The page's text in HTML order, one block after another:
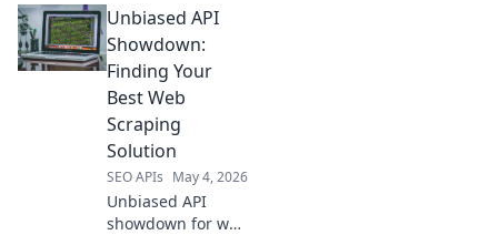
performance and
pricing breakdown
to pick the perfect
fit for your next
project.
Unbiased API
Showdown:
Finding Your
Best Web
Scraping
Solution
SEO APIs May 4, 2026
Unbiased API
showdown for web